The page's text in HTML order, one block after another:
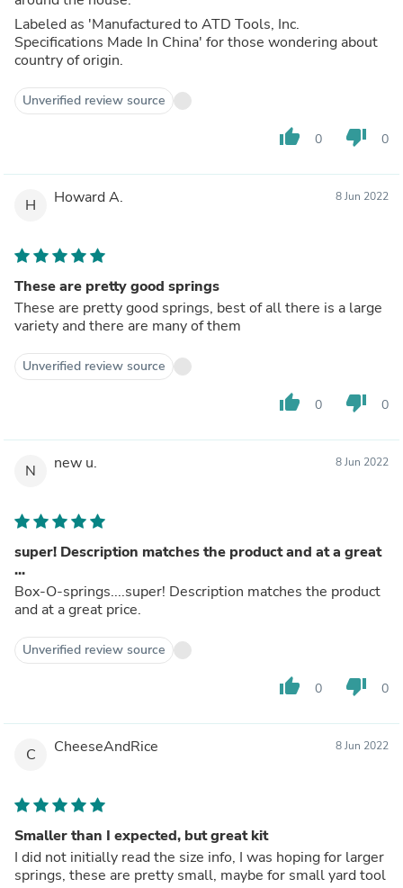
Labeled as 'Manufactured to ATD Tools, Inc.
Specifications Made In China' for those wondering about
country of origin.
Unverified review source
thumb_up 0 thumb_down 0
H Howard A. 8 Jun 2022
These are pretty good springs
These are pretty good springs, best of all there is a large
variety and there are many of them
Unverified review source
thumb_up 0 thumb_down 0
N new u. 8 Jun 2022
super! Description matches the product and at a great
...
Box-O-springs....super! Description matches the product
and at a great price.
Unverified review source
thumb_up 0 thumb_down 0
C CheeseAndRice 8 Jun 2022
Smaller than I expected, but great kit
I did not initially read the size info, I was hoping for larger
springs, these are pretty small, maybe for small yard tool